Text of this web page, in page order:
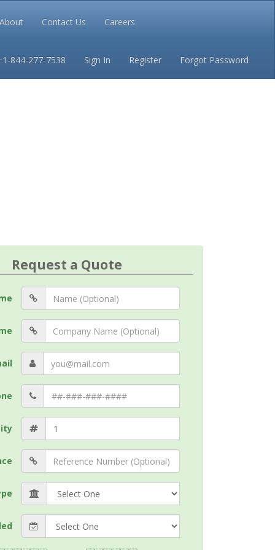
About Contact Us Careers
844-277-7538 Sign In Register Forgot Password
Privacy
Request a Quote